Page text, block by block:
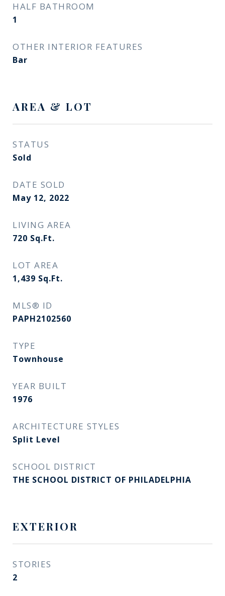
HALF BATHROOM
1
OTHER INTERIOR FEATURES
Bar
AREA & LOT
STATUS
Sold
DATE SOLD
May 12, 2022
LIVING AREA
720 Sq.Ft.
LOT AREA
1,439 Sq.Ft.
MLS® ID
PAPH2102560
TYPE
Townhouse
YEAR BUILT
1976
ARCHITECTURE STYLES
Split Level
SCHOOL DISTRICT
THE SCHOOL DISTRICT OF PHILADELPHIA
EXTERIOR
STORIES
2